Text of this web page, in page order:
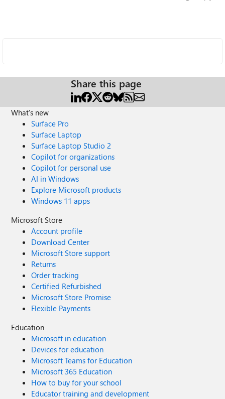
Share this page
What's new
Surface Pro
Surface Laptop
Surface Laptop Studio 2
Copilot for organizations
Copilot for personal use
AI in Windows
Explore Microsoft products
Windows 11 apps
Microsoft Store
Account profile
Download Center
Microsoft Store support
Returns
Order tracking
Certified Refurbished
Microsoft Store Promise
Flexible Payments
Education
Microsoft in education
Devices for education
Microsoft Teams for Education
Microsoft 365 Education
How to buy for your school
Educator training and development